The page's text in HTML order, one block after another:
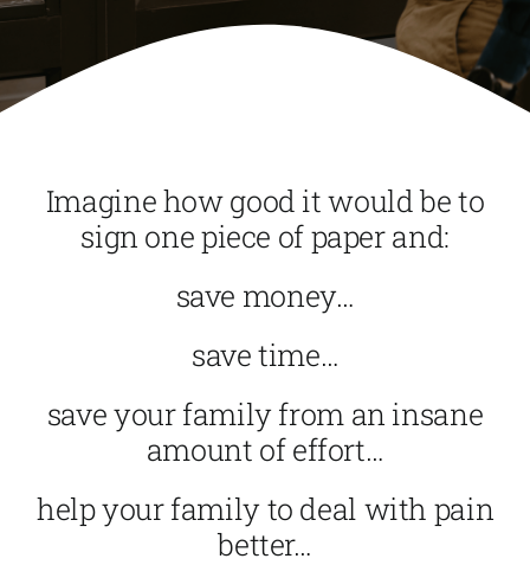
Imagine how good it would be to
sign one piece of paper and:
save money…
save time…
save your family from an insane
amount of effort…
help your family to deal with pain
better…